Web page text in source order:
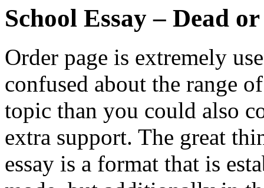
School Essay – Dead
Order page is extremely
confused about the range
topic than you could also
extra support. The great
essay is a format that is